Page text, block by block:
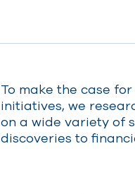
Pacific
To make the case
initiatives, we
on a wide variety of
discoveries to